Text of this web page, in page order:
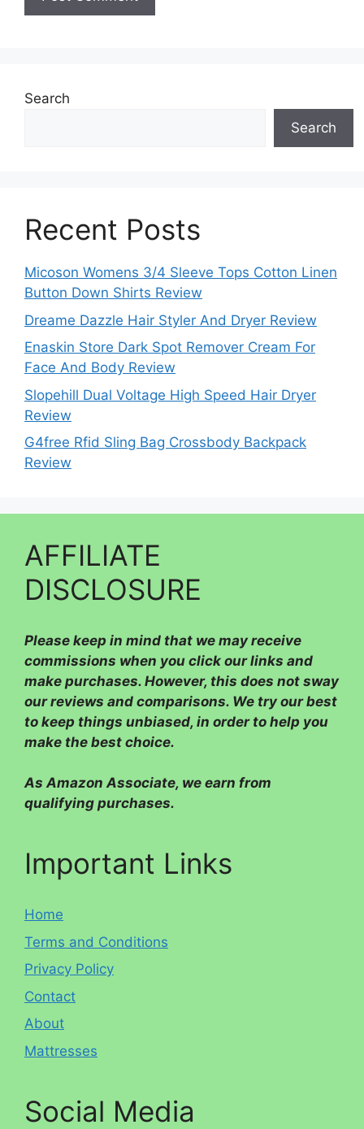
Search
Search
Recent Posts
Micoson Womens 3/4 Sleeve Tops Cotton Linen
Button Down Shirts Review
Dreame Dazzle Hair Styler And Dryer Review
Enaskin Store Dark Spot Remover Cream For
Face And Body Review
Slopehill Dual Voltage High Speed Hair Dryer
Review
G4free Rfid Sling Bag Crossbody Backpack
Review
AFFILIATE
DISCLOSURE
Please keep in mind that we may receive
commissions when you click our links and
make purchases. However, this does not sway
our reviews and comparisons. We try our best
to keep things unbiased, in order to help you
make the best choice.
As Amazon Associate, we earn from
qualifying purchases.
Important Links
Home
Terms and Conditions
Privacy Policy
Contact
About
Mattresses
Social Media